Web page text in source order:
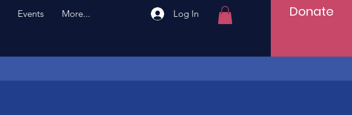
Events More... Log In Donate